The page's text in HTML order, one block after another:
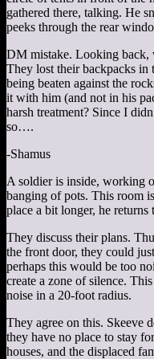
gathered there, talking. He
peeks through the rear
DM mistake. Looking back,
They lost their backpacks in
being beaten against the
it with him (and not in his
harsh treatment? Since I
so….
-Shamus
A soldier is inside, working
banging of pots. This room
place a bit longer, he returns
They discuss their plans.
the front door, they could
perhaps this would be too
create a zone of silence.
noise in a 20-foot radius.
They agree on this. Skeeve
they have no place to stay
houses, and the displaced